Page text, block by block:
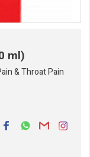
ml)
& Throat Pain